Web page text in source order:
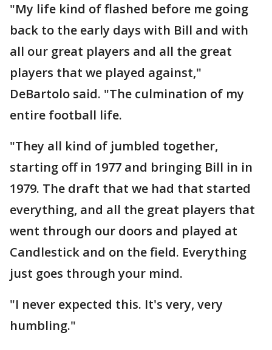
"My life kind of flashed before me going
back to the early days with Bill and with
all our great players and all the great
players that we played against,"
DeBartolo said. "The culmination of my
entire football life.
"They all kind of jumbled together,
starting off in 1977 and bringing Bill in in
1979. The draft that we had that started
everything, and all the great players that
went through our doors and played at
Candlestick and on the field. Everything
just goes through your mind.
"I never expected this. It's very, very
humbling."